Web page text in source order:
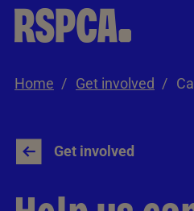
Skip to Main Content
Home Get involved
Get involved